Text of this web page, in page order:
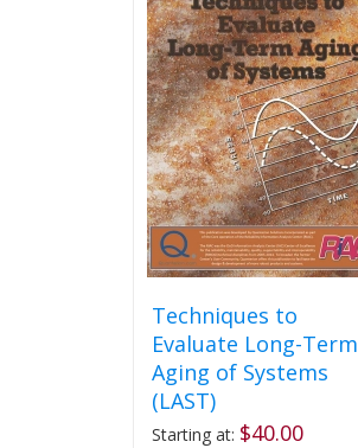
variants.
The
options
may
be
chosen
on
the
product
page
Techniques to
Evaluate Long-Term
Aging of Systems
(LAST)
Starting at: $40.00